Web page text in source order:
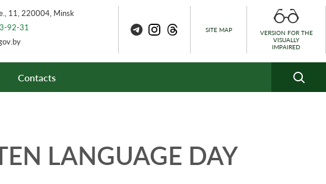
11, 220004, Minsk
92-31
SITE MAP
VERSION FOR THE
VISUALLY
IMPAIRED
Contacts
LANGUAGE DAY